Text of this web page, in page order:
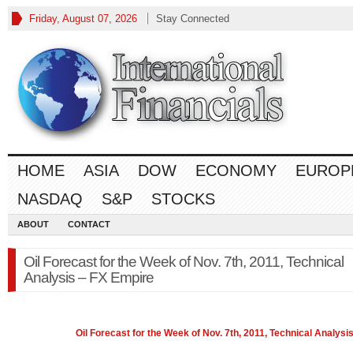
Friday, August 07, 2026 Stay Connected
HOME ASIA DOW ECONOMY
NASDAQ
S&P STOCKS
ABOUT CONTACT
Oil Forecast for the Week of Nov. 7th, 2011, Technical
Analysis – FX Empire
Oil Forecast for the Week of Nov. 7th, 2011, Technical Analysis